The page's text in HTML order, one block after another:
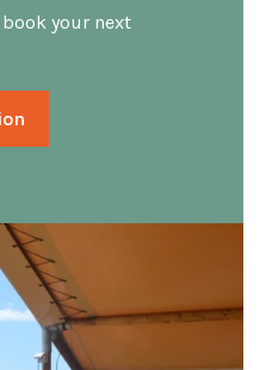
your next